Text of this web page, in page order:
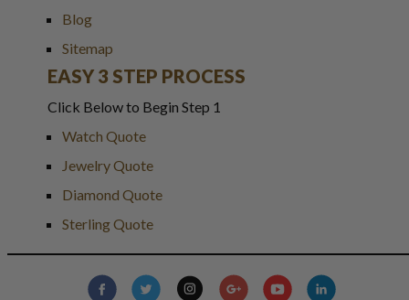
Blog
Sitemap
EASY 3 STEP PROCESS
Click Below to Begin Step 1
Watch Quote
Jewelry Quote
Diamond Quote
Sterling Quote